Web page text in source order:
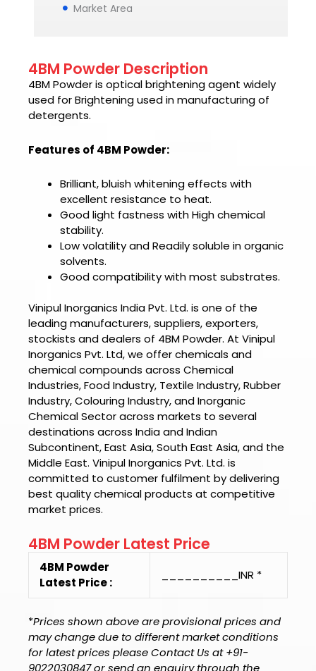
Market Area
4BM Powder Description
4BM Powder is optical brightening agent widely
used for Brightening used in manufacturing of
detergents.
Features of 4BM Powder:
Brilliant, bluish whitening effects with
excellent resistance to heat.
Good light fastness with High chemical
stability.
Low volatility and Readily soluble in organic
solvents.
Good compatibility with most substrates.
Vinipul Inorganics India Pvt. Ltd. is one of the
leading manufacturers, suppliers, exporters,
stockists and dealers of 4BM Powder. At Vinipul
Inorganics Pvt. Ltd, we offer chemicals and
chemical compounds across Chemical
Industries, Food Industry, Textile Industry, Rubber
Industry, Colouring Industry, and Inorganic
Chemical Sector across markets to several
destinations across India and Indian
Subcontinent, East Asia, South East Asia, and the
Middle East. Vinipul Inorganics Pvt. Ltd. is
committed to customer fulfilment by delivering
best quality chemical products at competitive
market prices.
4BM Powder Latest Price
4BM Powder
Latest Price :
__________INR *
*Prices shown above are provisional prices and
may change due to different market conditions
for latest prices please Contact Us at +91-
9022030847 or send an enquiry through the